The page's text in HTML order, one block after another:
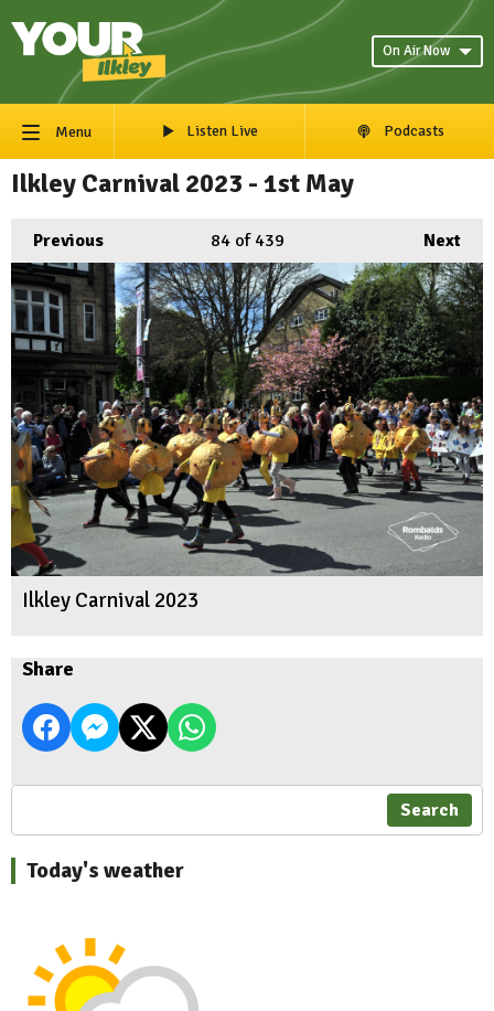
On Air Now
Menu Listen Live Podcasts
Ilkley Carnival 2023 - 1st May
Previous Next
84of 439
Ilkley Carnival 2023
Share
Search
Today's weather